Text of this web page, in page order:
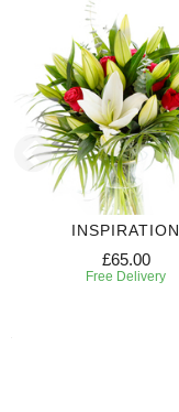
INSPIRATION
£65.00
Free Delivery